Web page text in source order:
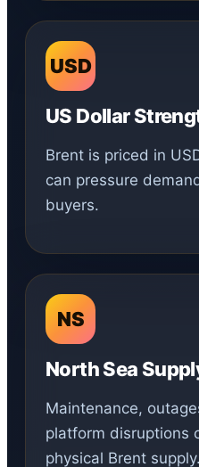
USD
US Dollar
Brent is priced in
can pressure
buyers.
NS
North Sea
Maintenance,
platform disruptions
physical Brent supply.